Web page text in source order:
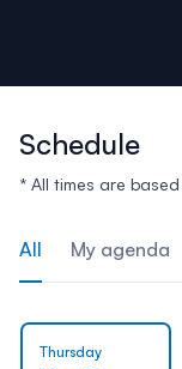
Schedule
* All times are
All My agenda
Thursday